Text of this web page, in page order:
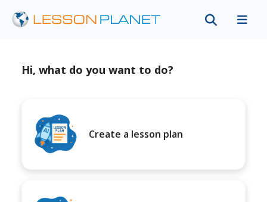
Hi, what do you want to do?
Create a lesson plan